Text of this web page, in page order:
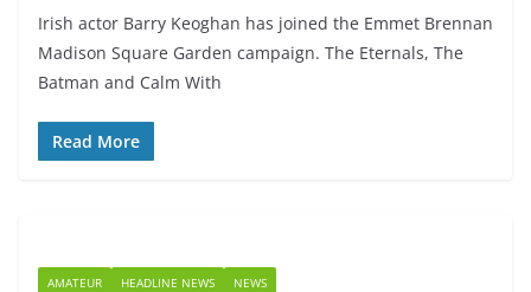
Irish actor Barry Keoghan has joined the Emmet Brennan
Madison Square Garden campaign. The Eternals, The
Batman and Calm With
Read More
AMATEUR HEADLINE NEWS NEWS